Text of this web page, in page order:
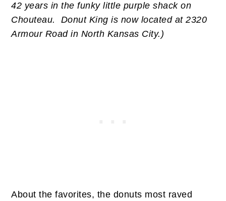
42 years in the funky little purple shack on
Chouteau. Donut King is now located at 2320
Armour Road in North Kansas City.)
About the favorites, the donuts most raved